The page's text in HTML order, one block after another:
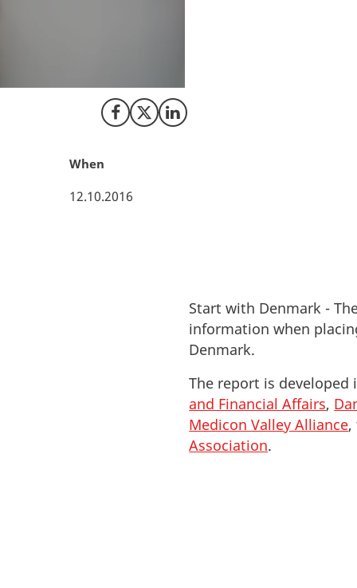
Share on Facebook
Share on X (Twitter)
Share on LinkedIn
When
12.10.2016
Start with Denmark -
information when
Denmark.
The report is
and Financial Affairs,
Medicon Valley Alliance,
Association.